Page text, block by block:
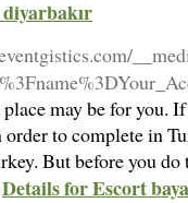
may be for you.
order to complete in
But before you
Details for Escort